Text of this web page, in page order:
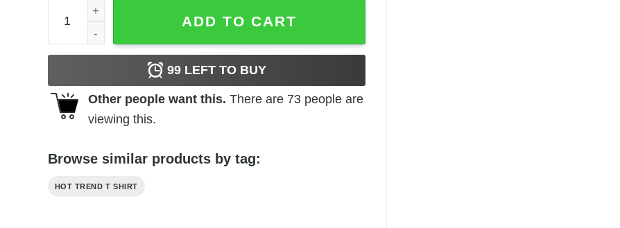
Bojack Horseman I Have No Self Control And I Hate Myself T-Shirts, Hoodies, Long Sleeve quantity
ADD TO CART
99LEFT TO BUY
Other people want this. There are 73people are
viewing this.
Browse similar products by tag:
HOT TREND T SHIRT